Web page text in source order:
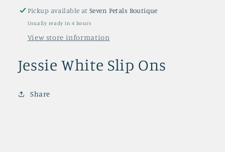
Pickup available atSeven Petals Boutique
Usually ready in 4 hours
View store information
Jessie White Slip Ons
Share